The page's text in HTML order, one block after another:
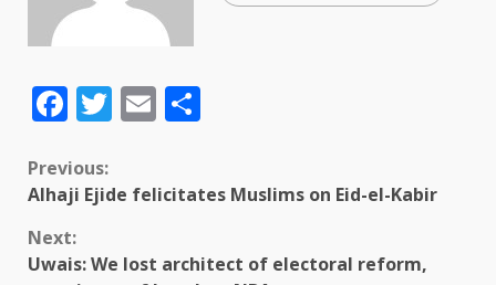
Facebook
Twitter
Email
Previous:
Alhaji Ejide felicitates Muslims on Eid-el-Kabir
Next:
Uwais: We lost architect of electoral reform,